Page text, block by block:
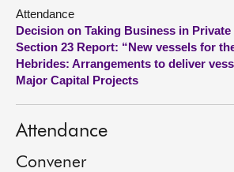
Visit
About
Attendance
Decision on Taking Business in Private
Section 23 Report: “New vessels for
Hebrides: Arrangements to deliver
Major Capital Projects
Attendance
Convener